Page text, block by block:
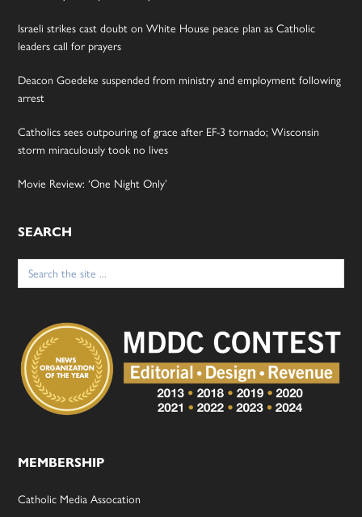
Israeli strikes cast doubt on White House peace plan as Catholic
leaders call for prayers
Deacon Goedeke suspended from ministry and employment following
arrest
Catholics sees outpouring of grace after EF-3 tornado; Wisconsin
storm miraculously took no lives
Movie Review: ‘One Night Only’
SEARCH
Search
for:
MEMBERSHIP
Catholic Media Assocation